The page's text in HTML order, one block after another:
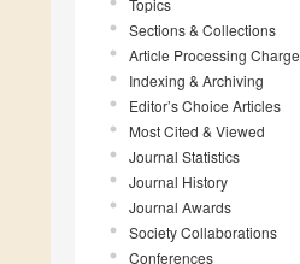
Sections & Collections
Article Processing Charge
Indexing & Archiving
Editor’s Choice Articles
Most Cited & Viewed
Journal Statistics
Journal History
Journal Awards
Society Collaborations
Conferences